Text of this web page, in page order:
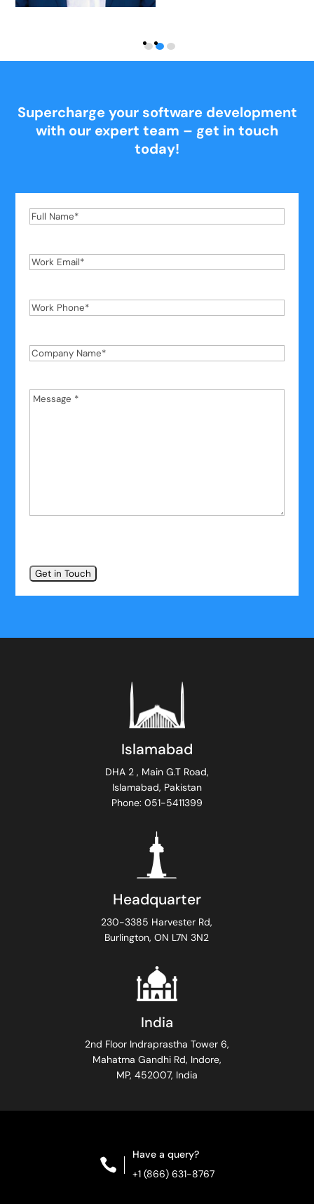
Supercharge your software development
with our expert team – get in touch
today!
Full
Work
Work
Company
Message
Islamabad
DHA 2 , Main G.T Road,
Islamabad, Pakistan
Phone: 051-5411399
Headquarter
230-3385 Harvester Rd,
Burlington, ON L7N 3N2
India
2nd Floor Indraprastha Tower 6,
Mahatma Gandhi Rd, Indore,
MP, 452007, India

Have a query?
+1 (866) 631-8767